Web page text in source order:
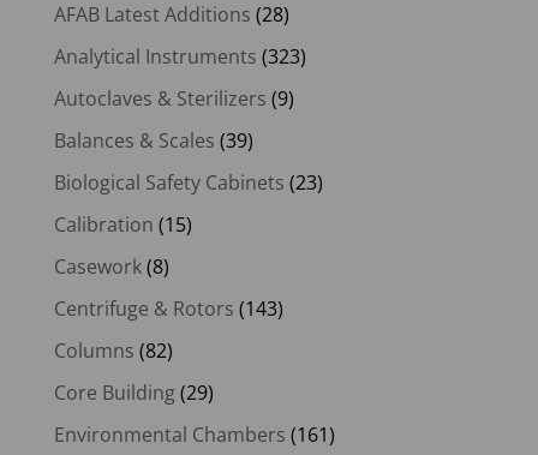
AFAB Latest Additions (28)
Analytical Instruments (323)
Autoclaves & Sterilizers (9)
Balances & Scales (39)
Biological Safety Cabinets (23)
Calibration (15)
Casework(8)
Centrifuge & Rotors (143)
Columns (82)
Core Building(29)
Environmental Chambers (161)